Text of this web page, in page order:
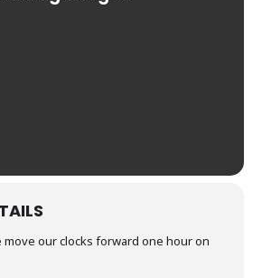
move our clocks forward one hour on